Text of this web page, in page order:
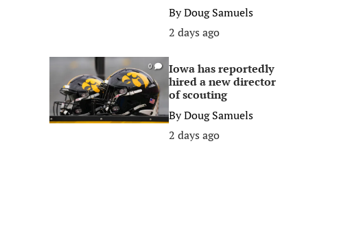
ByDoug Samuels
2 days ago
0
Iowa has reportedly
hired a new director
of scouting
ByDoug Samuels
2 days ago